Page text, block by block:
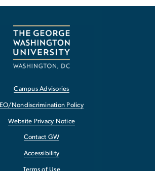
Campus Advisories
EO/Nondiscrimination Policy
Website Privacy Notice
Contact GW
Accessibility